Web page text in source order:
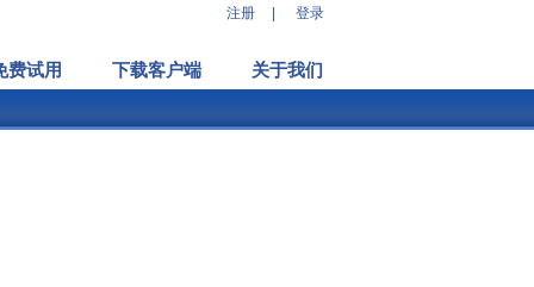
注册 登录
费试用 下载客户端 关于我们